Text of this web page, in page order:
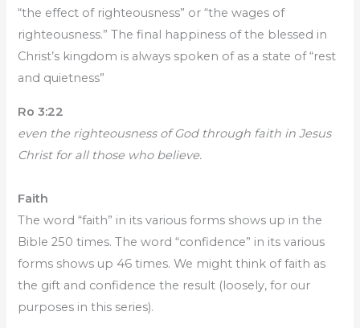
“the effect of righteousness” or “the wages of
righteousness.” The final happiness of the blessed in
Christ’s kingdom is always spoken of as a state of “rest
and quietness”
Ro 3:22
even the righteousness of God through faith in Jesus
Christ for all those who believe.
Faith
The word “faith” in its various forms shows up in the
Bible 250 times. The word “confidence” in its various
forms shows up 46 times. We might think of faith as
the gift and confidence the result (loosely, for our
purposes in this series).